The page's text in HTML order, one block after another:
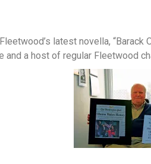
latest novella, “Barack
a host of regular Fleetwood